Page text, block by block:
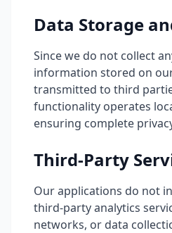
Data Storage
Since we do not collect
information stored on
transmitted to third
functionality operates
ensuring complete
Third-Party
Our applications do not
third-party analytics
networks, or data